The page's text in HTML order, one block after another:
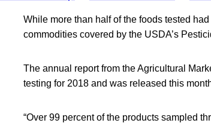
While more than half of the foods tested
commodities covered by the USDA’s
The annual report from the Agricultural
testing for 2018 and was released this
“Over 99 percent of the products sampled